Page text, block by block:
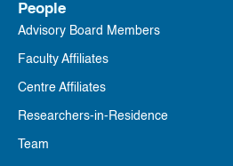
People
Advisory Board Members
Faculty Affiliates
Centre Affiliates
Researchers-in-Residence
Team